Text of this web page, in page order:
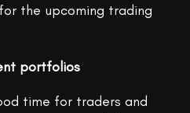
the upcoming trading
portfolios
time for traders and